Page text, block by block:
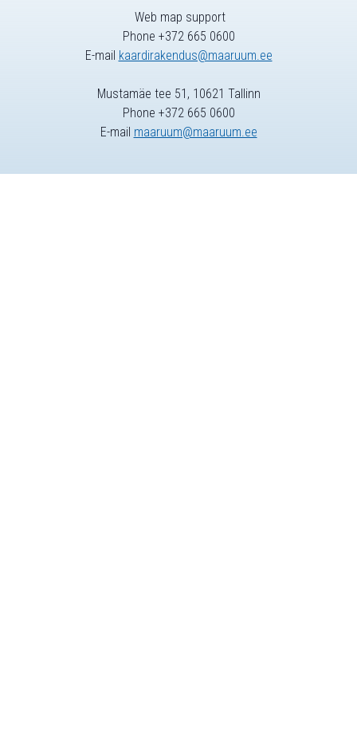
Web map support
Phone +372 665 0600
E-mail kaardirakendus@maaruum.ee
Mustamäe tee 51, 10621 Tallinn
Phone +372 665 0600
E-mail maaruum@maaruum.ee